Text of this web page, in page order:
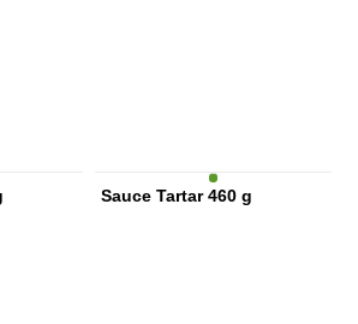
Sauce Tartar 460 g